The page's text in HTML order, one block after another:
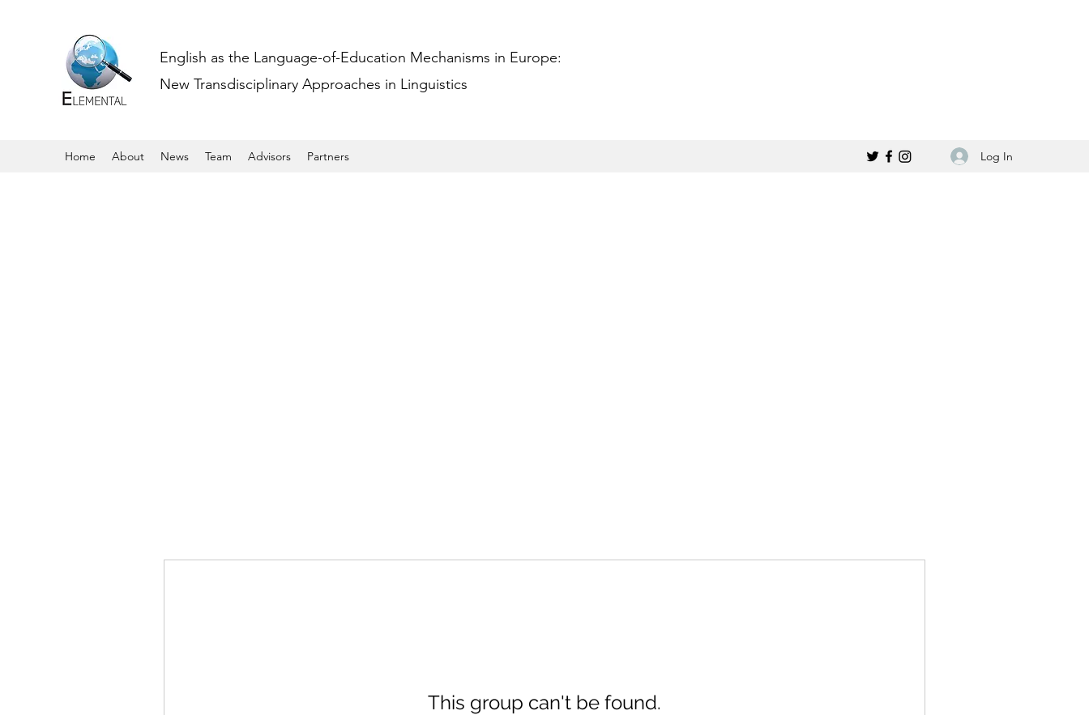
English as the Language-of-Education Mechanisms in Europe:
New Transdisciplinary Approaches in Linguistics
Home About News Team Advisors Partners Log In
This group can't be found.